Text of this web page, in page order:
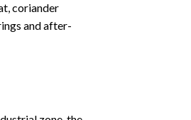
coriander
and after-